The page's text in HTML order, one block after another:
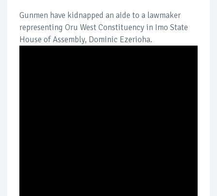
Gunmen have kidnapped an aide to a lawmaker
representing Oru West Constituency in Imo State
House of Assembly, Dominic Ezerioha.